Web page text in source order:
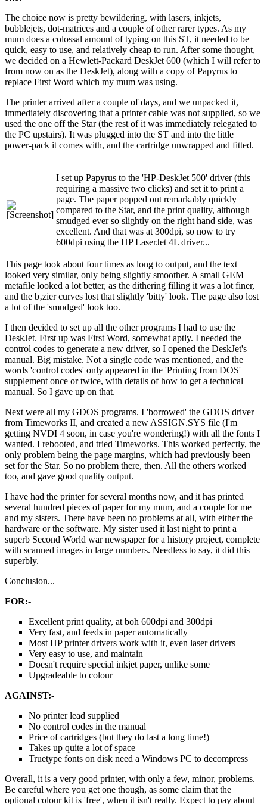
The choice now is pretty bewildering, with lasers, inkjets,
bubblejets, dot-matrices and a couple of other rarer types. As my
mum does a colossal amount of typing on this ST, it needed to be
quick, easy to use, and relatively cheap to run. After some thought,
we decided on a Hewlett-Packard DeskJet 600 (which I will refer to
from now on as the DeskJet), along with a copy of Papyrus to
replace First Word which my mum was using.
The printer arrived after a couple of days, and we unpacked it,
immediately discovering that a printer cable was not supplied, so we
used the one off the Star (the rest of it was immediately relegated to
the PC upstairs). It was plugged into the ST and into the little
power-pack it comes with, and the cartridge unwrapped and fitted.
I set up Papyrus to the 'HP-DeskJet 500' driver (this
requiring a massive two clicks) and set it to print a
page. The paper popped out remarkably quickly
compared to the Star, and the print quality, although
smudged ever so slightly on the right hand side, was
excellent. And that was at 300dpi, so now to try
600dpi using the HP LaserJet 4L driver...
This page took about four times as long to output, and the text
looked very similar, only being slightly smoother. A small GEM
metafile looked a lot better, as the dithering filling it was a lot finer,
and the b‚zier curves lost that slightly 'bitty' look. The page also lost
a lot of the 'smudged' look too.
I then decided to set up all the other programs I had to use the
DeskJet. First up was First Word, somewhat aptly. I needed the
control codes to generate a new driver, so I opened the DeskJet's
manual. Big mistake. Not a single code was mentioned, and the
words 'control codes' only appeared in the 'Printing from DOS'
supplement once or twice, with details of how to get a technical
manual. So I gave up on that.
Next were all my GDOS programs. I 'borrowed' the GDOS driver
from Timeworks II, and created a new ASSIGN.SYS file (I'm
getting NVDI 4 soon, in case you're wondering!) with all the fonts I
wanted. I rebooted, and tried Timeworks. This worked perfectly, the
only problem being the page margins, which had previously been
set for the Star. So no problem there, then. All the others worked
too, and gave good quality output.
I have had the printer for several months now, and it has printed
several hundred pieces of paper for my mum, and a couple for me
and my sisters. There have been no problems at all, with either the
hardware or the software. My sister used it last night to print a
superb Second World war newspaper for a history project, complete
with scanned images in large numbers. Needless to say, it did this
superbly.
Conclusion...
FOR:-
Excellent print quality, at boh 600dpi and 300dpi
Very fast, and feeds in paper automatically
Most HP printer drivers work with it, even laser drivers
Very easy to use, and maintain
Doesn't require special inkjet paper, unlike some
Upgradeable to colour
AGAINST:-
No printer lead supplied
No control codes in the manual
Price of cartridges (but they do last a long time!)
Takes up quite a lot of space
Truetype fonts on disk need a Windows PC to decompress
Overall, it is a very good printer, with only a few, minor, problems.
Be careful where you get one though, as some claim that the
optional colour kit is 'free', when it isn't really. Expect to pay about